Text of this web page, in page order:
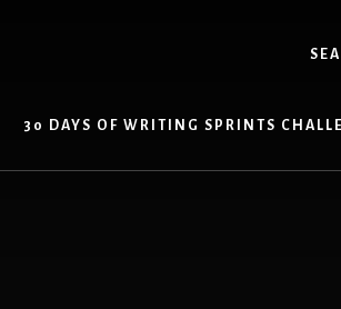
30 DAYS OF WRITING SPRINTS